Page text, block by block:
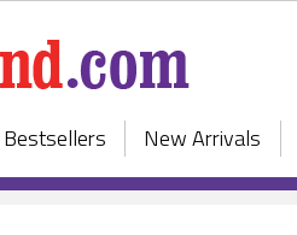
Bestsellers New Arrivals